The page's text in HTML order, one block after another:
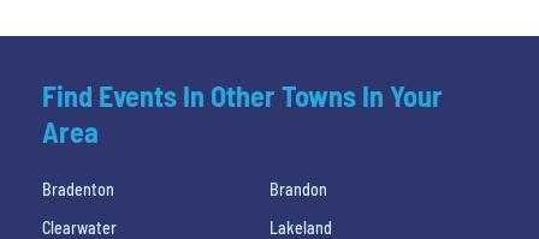
Find Events In Other Towns In Your
Area
Bradenton
Brandon
Clearwater
Lakeland